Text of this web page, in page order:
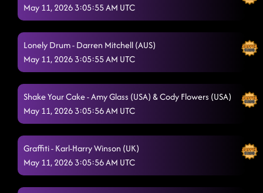
Hardwood Floors
Dizzy - Jo Thompson Szymanski (USA)
A Bar Song - Ben Murphy (DE)
Heel, Toe, Rodeo 5/10/2026, 7:40:43 AM
Makin' It Hot 5/10/2026, 7:43:16 AM
WINGS TO FLY
Steal My Thunder
May 11, 2026 3:05:55 AM UTC
Lonely Drum - Darren Mitchell (AUS)
May 11, 2026 3:05:55 AM UTC
Shake Your Cake - Amy Glass (USA) & Cody Flowers (USA)
May 11, 2026 3:05:56 AM UTC
Graffiti - Karl-Harry Winson (UK)
May 11, 2026 3:05:56 AM UTC